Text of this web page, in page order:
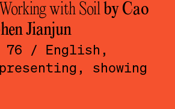
with Soil by Cao
Jianjun
76
/ English,
showing